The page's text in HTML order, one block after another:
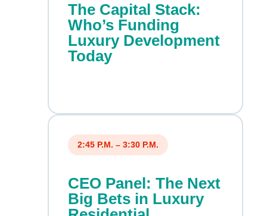
The Capital Stack:
Who’s Funding
Luxury Development
Today
2:45 P.M. – 3:30 P.M.
CEO Panel: The Next
Big Bets in Luxury